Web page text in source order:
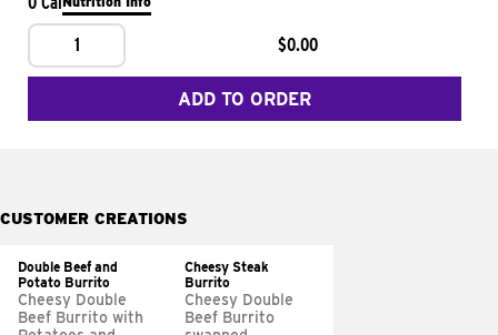
1 $0.00
ADD TO ORDER
CUSTOMER CREATIONS
Double Beef and
Potato Burrito
Cheesy Double
Beef Burrito with
Cheesy Steak
Burrito
Cheesy Double
Beef Burrito